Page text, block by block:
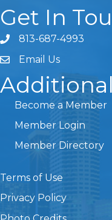
Get In
813-687-4993
Email Us
Become a Member
Member Login
Member Directory
Terms of Use
Privacy Policy